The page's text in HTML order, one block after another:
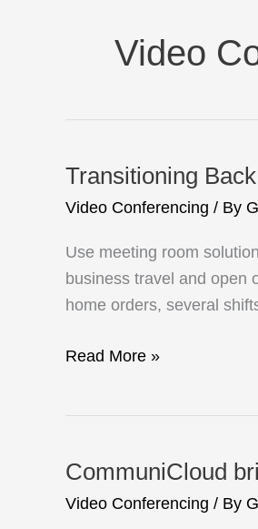
Video
Transitioning
Video Conferencing / By
Use meeting room
business travel and open
home orders, several
Transitioning
Office:
Video
Read More »
CommuniCloud
Video Conferencing / By